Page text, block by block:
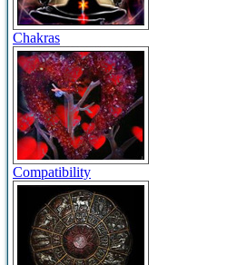
Chakras
Compatibility